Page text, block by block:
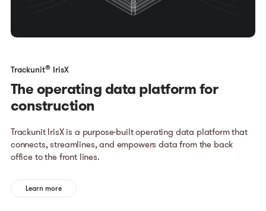
Trackunit®IrisX
The operating data platform for
construction
Trackunit IrisX is a purpose-built operating data platform that
connects, streamlines, and empowers data from the back
office to the front lines.
Learn more